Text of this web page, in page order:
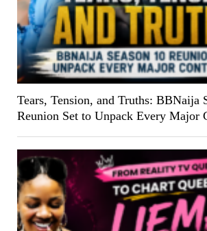
Tears, Tension, and Truths: BBNaija
Reunion Set to Unpack Every Major